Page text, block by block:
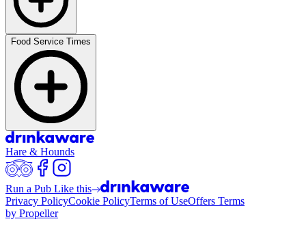
Food Service Times
Hare & Hounds
Run a Pub Like this
Privacy PolicyCookie PolicyTerms of UseOffers Terms
by Propeller